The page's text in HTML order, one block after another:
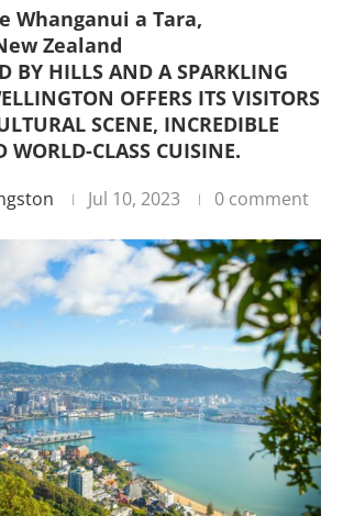
Whanganui a Tara,
Zealand
BY HILLS AND A SPARKLING
OFFERS ITS VISITORS
SCENE, INCREDIBLE
WORLD-CLASS CUISINE.
Jul 10, 2023 0 comment